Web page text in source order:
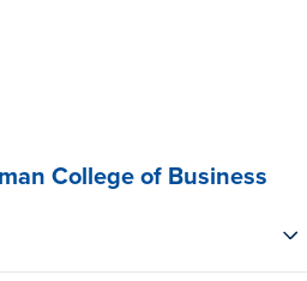
College of Business